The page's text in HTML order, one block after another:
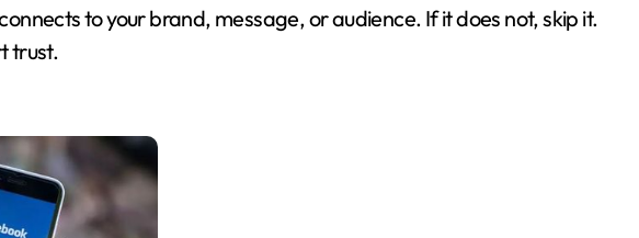
to your brand, message, or audience. If it does not, skip it.
trust.